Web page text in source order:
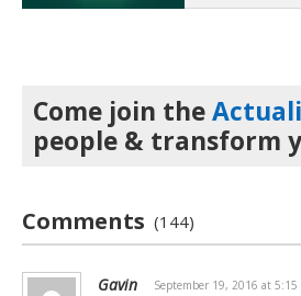
Come join the
people & transform
Comments (144)
Gavin September 19, 2016 at 5:15